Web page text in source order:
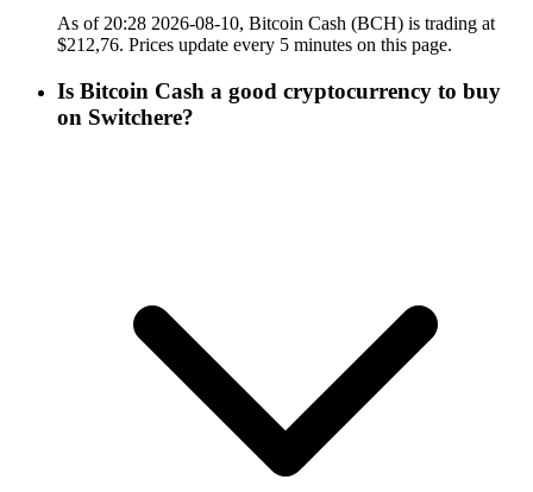
As of 20:28 2026-08-10, Bitcoin Cash (BCH) is trading at
$212,76. Prices update every 5 minutes on this page.
Is Bitcoin Cash a good cryptocurrency to buy
on Switchere?